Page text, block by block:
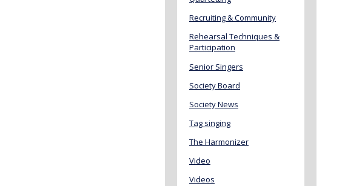
Recruiting & Community
Rehearsal Techniques &
Participation
Senior Singers
Society Board
Society News
Tag singing
The Harmonizer
Video
Videos